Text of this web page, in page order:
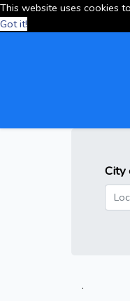
This website uses cookies
Got it!
City
.